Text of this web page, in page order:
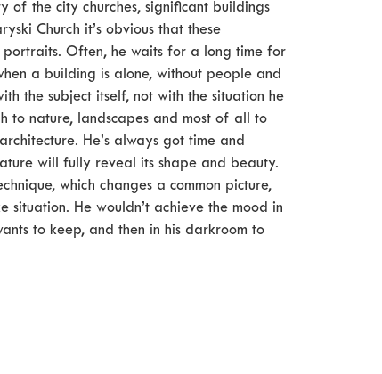
of the city churches, significant buildings
Church it’s obvious that these
Often, he waits for a long time for
a building is alone, without people and
the subject itself, not with the situation he
to nature, landscapes and most of all to
He’s always got time and
will fully reveal its shape and beauty.
which changes a common picture,
He wouldn’t achieve the mood in
to keep, and then in his darkroom to